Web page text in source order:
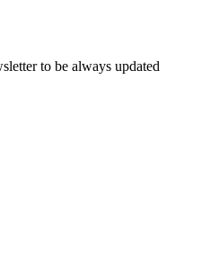
to be always updated